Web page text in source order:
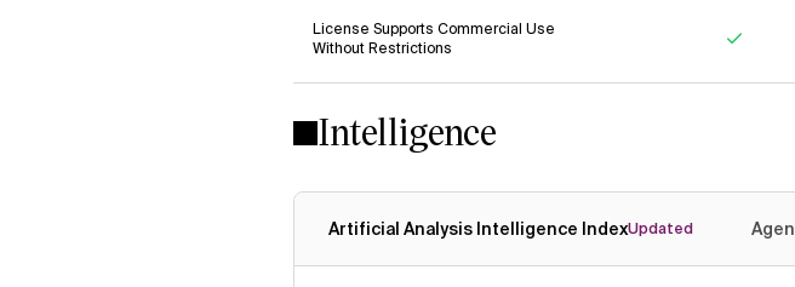
License Supports Commercial Use
Without Restrictions
Intelligence
Artificial Analysis Intelligence IndexUpdated